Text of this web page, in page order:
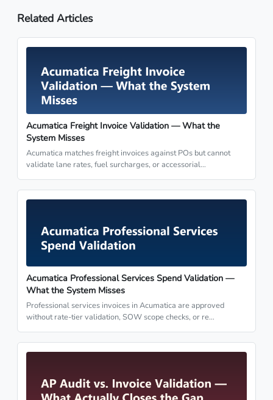
Related Articles
Acumatica Freight Invoice Validation — What the
System Misses
Acumatica matches freight invoices against POs but cannot
validate lane rates, fuel surcharges, or accessorial…
Acumatica Professional Services Spend Validation —
What the System Misses
Professional services invoices in Acumatica are approved
without rate-tier validation, SOW scope checks, or re…